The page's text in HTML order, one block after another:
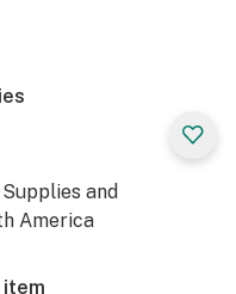
basic bloom
peak and then
it, and that’s
defy Nature and turn
champion
and
America